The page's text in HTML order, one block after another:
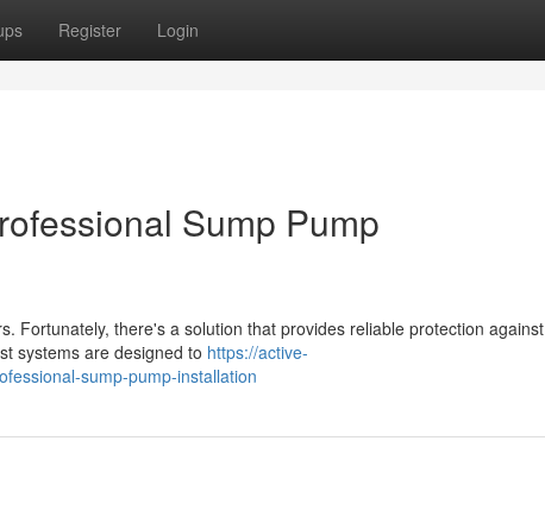
Register Login
Sump Pump
Fortunately, there's a solution that provides reliable protection against
systems are designed to https://active-
sump-pump-installation